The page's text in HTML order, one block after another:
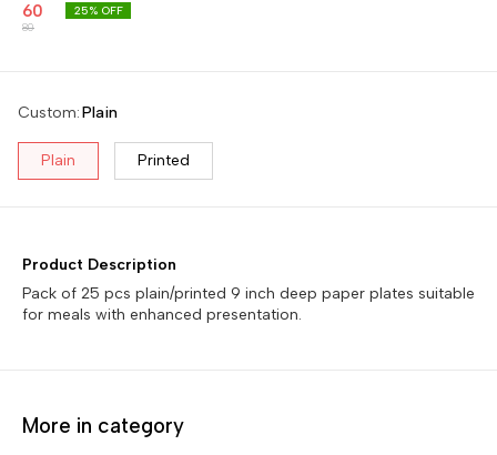
60
80
25% OFF
Custom:Plain
Plain Printed
Product Description
Pack of 25 pcs plain/printed 9 inch deep paper plates suitable
for meals with enhanced presentation.
More in category